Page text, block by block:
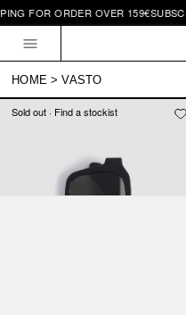
Skip to
content
FOR ORDER OVER 159€
HOME > VASTO
Sold out · Find a stockist